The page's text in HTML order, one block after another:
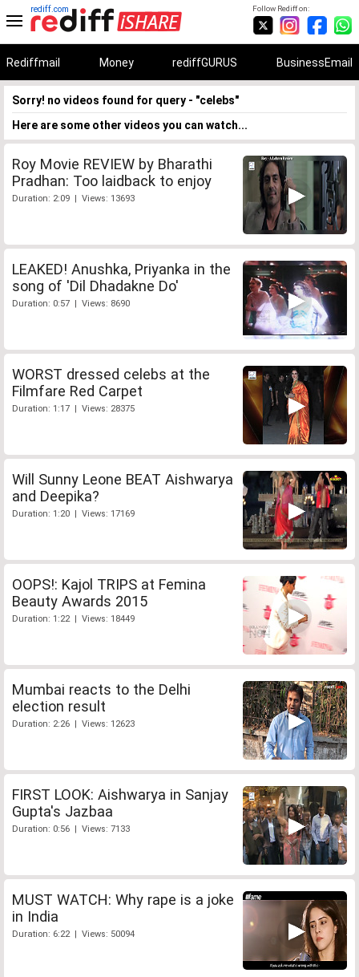
Follow Rediff on:
rediff.com
Rediffmail Money rediffGURUS BusinessEmail
Sorry! no videos found for query - "celebs"
Here are some other videos you can watch...
Roy Movie REVIEW by Bharathi
Pradhan: Too laidback to enjoy
Duration: 2:09 | Views: 13693
LEAKED! Anushka, Priyanka in the
song of 'Dil Dhadakne Do'
Duration: 0:57 | Views: 8690
WORST dressed celebs at the
Filmfare Red Carpet
Duration: 1:17 | Views: 28375
Will Sunny Leone BEAT Aishwarya
and Deepika?
Duration: 1:20 | Views: 17169
OOPS!: Kajol TRIPS at Femina
Beauty Awards 2015
Duration: 1:22 | Views: 18449
Mumbai reacts to the Delhi
election result
Duration: 2:26 | Views: 12623
FIRST LOOK: Aishwarya in Sanjay
Gupta's Jazbaa
Duration: 0:56 | Views: 7133
MUST WATCH: Why rape is a joke
in India
Duration: 6:22 | Views: 50094